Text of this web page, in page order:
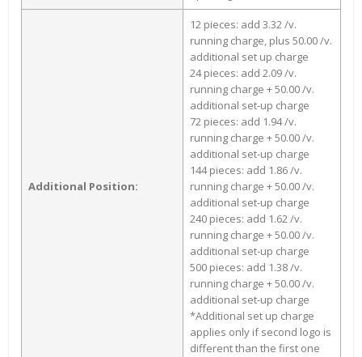
Additional Position:
12 pieces: add 3.32 /v.
running charge, plus 50.00 /v.
additional set up charge
24 pieces: add 2.09 /v.
running charge + 50.00 /v.
additional set-up charge
72 pieces: add 1.94 /v.
running charge + 50.00 /v.
additional set-up charge
144 pieces: add 1.86 /v.
running charge + 50.00 /v.
additional set-up charge
240 pieces: add 1.62 /v.
running charge + 50.00 /v.
additional set-up charge
500 pieces: add 1.38 /v.
running charge + 50.00 /v.
additional set-up charge
*Additional set up charge
applies only if second logo is
different than the first one